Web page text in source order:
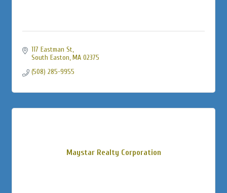
117 Eastman St
South Easton MA 02375
(508) 285-9955
Maystar Realty Corporation